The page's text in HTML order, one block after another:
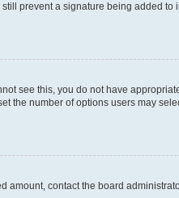
prevent a signature being added
see this, you do not have
number of options users may
amount, contact the board